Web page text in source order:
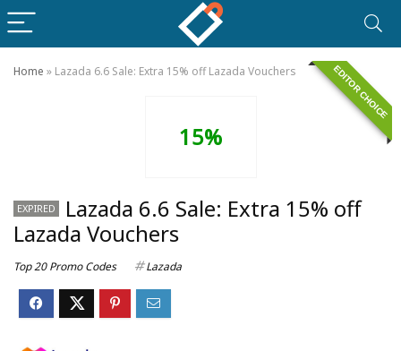
Home » Lazada 6.6 Sale: Extra 15% off Lazada Vouchers EDITOR CHOICE
15%
EXPIRED
Lazada 6.6 Sale: Extra 15% off
Lazada Vouchers
Top 20 Promo Codes Lazada